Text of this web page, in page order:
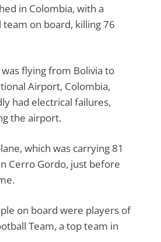
in Colombia, with a
on board, killing 76
flying from Bolivia to
Airport, Colombia,
had electrical failures,
the airport.
which was carrying 81
Cerro Gordo, just before
on board were players of
Team, a top team in